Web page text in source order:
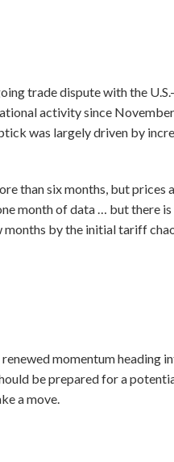
trade dispute with the
activity since
was largely driven by
than six months, but prices
month of data … but there is
by the initial tariff
momentum heading
be prepared for a
a move.